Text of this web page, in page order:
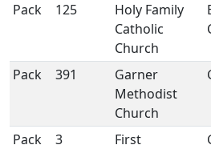
Pack 125
Holy Family
Catholic
Church
Pack 391
Garner
Methodist
Church
Pack 3
First